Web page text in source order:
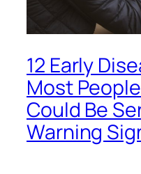
12 Early
Most
Could Be
Warning